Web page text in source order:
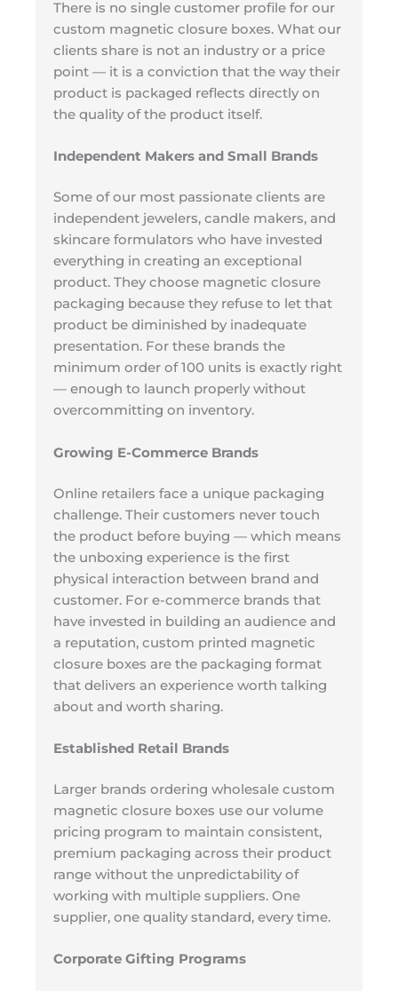
There is no single customer profile for our
custom magnetic closure boxes. What our
clients share is not an industry or a price
point — it is a conviction that the way their
product is packaged reflects directly on
the quality of the product itself.
Independent Makers and Small Brands
Some of our most passionate clients are
independent jewelers, candle makers, and
skincare formulators who have invested
everything in creating an exceptional
product. They choose magnetic closure
packaging because they refuse to let that
product be diminished by inadequate
presentation. For these brands the
minimum order of 100 units is exactly right
— enough to launch properly without
overcommitting on inventory.
Growing E-Commerce Brands
Online retailers face a unique packaging
challenge. Their customers never touch
the product before buying — which means
the unboxing experience is the first
physical interaction between brand and
customer. For e-commerce brands that
have invested in building an audience and
a reputation, custom printed magnetic
closure boxes are the packaging format
that delivers an experience worth talking
about and worth sharing.
Established Retail Brands
Larger brands ordering wholesale custom
magnetic closure boxes use our volume
pricing program to maintain consistent,
premium packaging across their product
range without the unpredictability of
working with multiple suppliers. One
supplier, one quality standard, every time.
Corporate Gifting Programs